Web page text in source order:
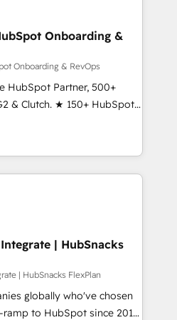
proof of trust built through
Onboarding &
Onboarding & RevOps
HubSpot Partner, 500+
& Clutch. ★ 150+ HubSpot
across the team ★
across five continents ★ AI-
obsessed ★
helps
team, migrate your data,
What we do ➤
with workflows built
a template. ➤ Migration:
Zero downtime, full data
Configure HubSpot to
| HubSnacks
| HubSnacks FlexPlan
globally who've chosen
to HubSpot since 2014